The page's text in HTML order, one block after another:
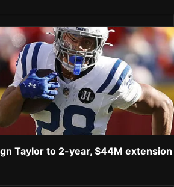
Taylor to 2-year, $44M extension